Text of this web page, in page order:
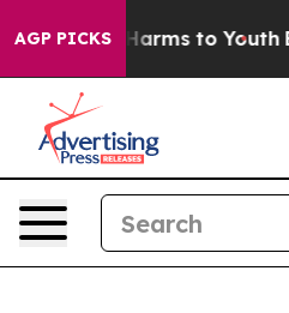
AGP PICKSHarms to Youth Brazil